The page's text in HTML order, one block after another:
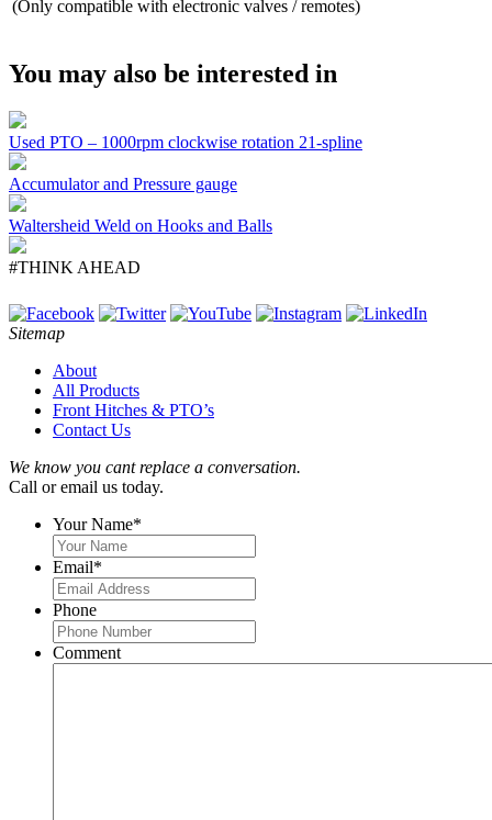
(Only compatible with electronic valves / remotes)
You may also be interested in
Used PTO – 1000rpm clockwise rotation 21-spline
Accumulator and Pressure gauge
Waltersheid Weld on Hooks and Balls
#THINK AHEAD
Sitemap
About
All Products
Front Hitches & PTO’s
Contact Us
We know you cant replace a conversation.
Call or email us today.
Your Name*
Email*
Phone
Comment